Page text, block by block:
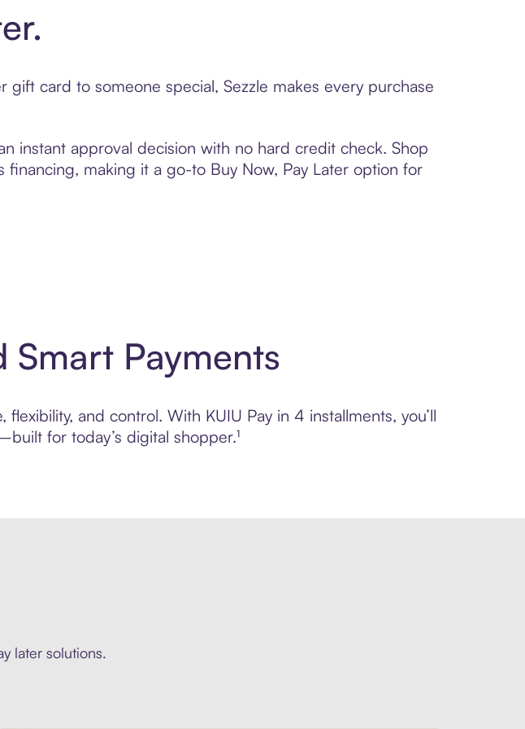
card to someone special, Sezzle makes every purchase
instant approval decision with no hard credit check. Shop
making it a go-to Buy Now, Pay Later option for
Smart Payments
and control. With KUIU Pay in 4 installments, you’ll
for today’s digital shopper.¹
later solutions.